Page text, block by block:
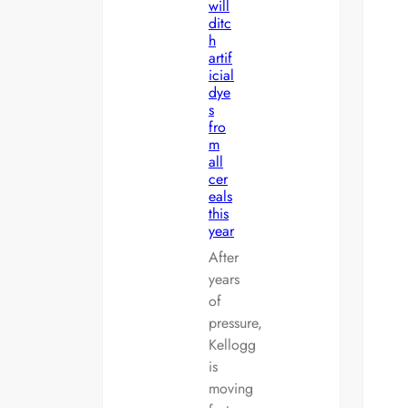
will
ditc
h
artif
icial
dye
s
fro
m
all
cer
eals
this
year
After
years
of
pressure,
Kellogg
is
moving